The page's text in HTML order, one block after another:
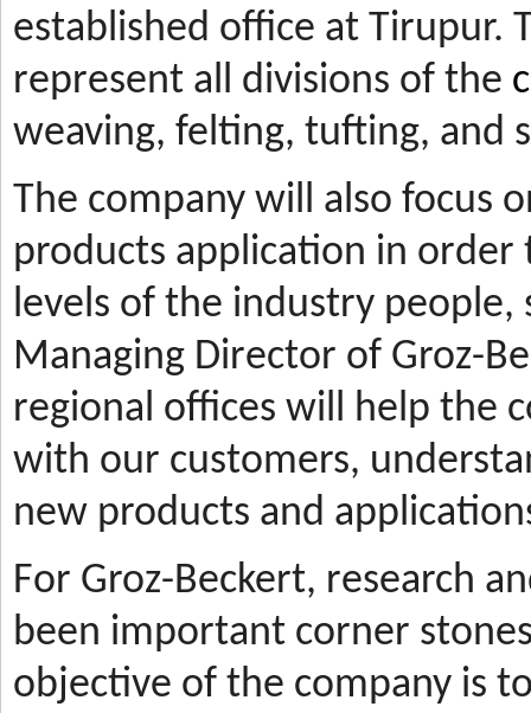
established office at Tirupur.
represent all divisions of the
weaving, felting, tufting, and
The company will also focus
products application in
levels of the industry people,
Managing Director of Groz-
regional offices will help the
with our customers,
new products and
For Groz-Beckert, research
been important corner
objective of the company is